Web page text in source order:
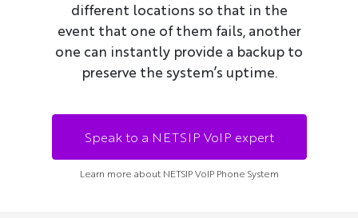
different locations so that in the
event that one of them fails, another
one can instantly provide a backup to
preserve the system’s uptime.
Speak to a NETSIP VoIP expert
Learn more about NETSIP VoIP Phone System